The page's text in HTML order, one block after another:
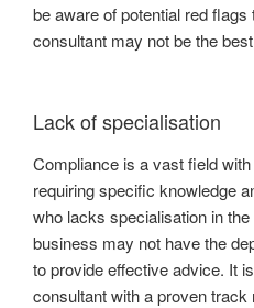
be aware of potential red
consultant may not be the
Lack of specialisation
Compliance is a vast field
requiring specific knowledge
who lacks specialisation in
business may not have the
to provide effective advice. It
consultant with a proven